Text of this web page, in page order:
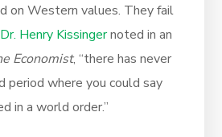
on Western values. They fail
Dr. Henry Kissingernoted in an
Economist, “there has never
period where you could say
in a world order.”